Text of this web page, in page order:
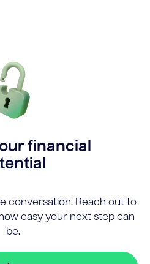
financial
conversation. Reach out to
easy your next step can
be.